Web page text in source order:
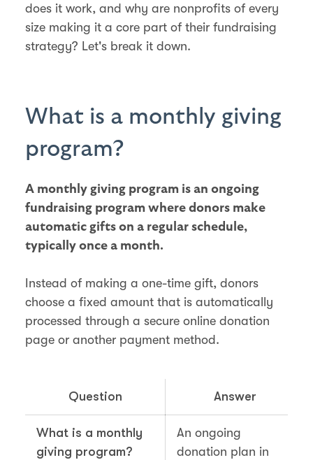
does it work, and why are nonprofits of every
size making it a core part of their fundraising
strategy? Let's break it down.
What is a monthly giving
program?
A monthly giving program is an ongoing
fundraising program where donors make
automatic gifts on a regular schedule,
typically once a month.
Instead of making a one-time gift, donors
choose a fixed amount that is automatically
processed through a secure online donation
page or another payment method.
Question Answer
What is a monthly
giving program?
An ongoing
donation plan in